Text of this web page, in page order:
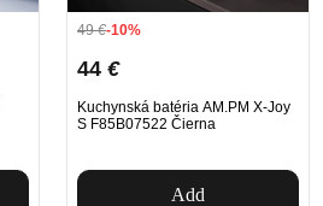
49€-10%
44 €
Kuchynská batéria AM.PM X-Joy
S F85B07522 Čierna
Add